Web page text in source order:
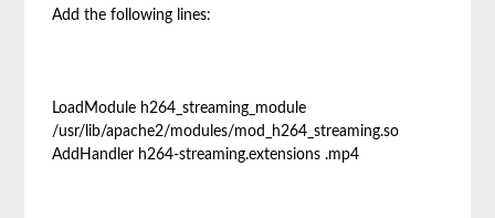
Add the following lines:
LoadModule h264_streaming_module
/usr/lib/apache2/modules/mod_h264_streaming.so
AddHandler h264-streaming.extensions .mp4